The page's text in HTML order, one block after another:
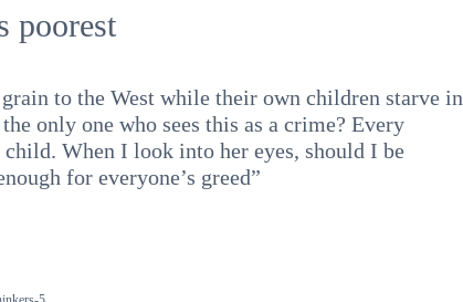
poorest
to the West while their own children starve in
only one who sees this as a crime? Every
When I look into her eyes, should I be
for everyone’s greed”